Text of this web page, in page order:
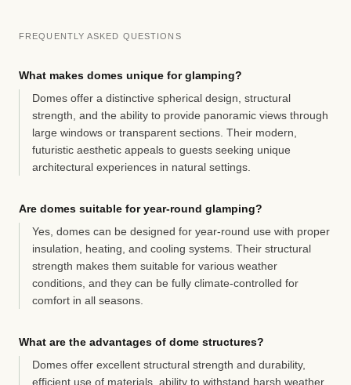
FREQUENTLY ASKED QUESTIONS
What makes domes unique for glamping?
Domes offer a distinctive spherical design, structural
strength, and the ability to provide panoramic views through
large windows or transparent sections. Their modern,
futuristic aesthetic appeals to guests seeking unique
architectural experiences in natural settings.
Are domes suitable for year-round glamping?
Yes, domes can be designed for year-round use with proper
insulation, heating, and cooling systems. Their structural
strength makes them suitable for various weather
conditions, and they can be fully climate-controlled for
comfort in all seasons.
What are the advantages of dome structures?
Domes offer excellent structural strength and durability,
efficient use of materials, ability to withstand harsh weather,